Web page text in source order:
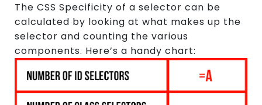
The CSS Specificity of a selector can be
calculated by looking at what makes up the
selector and counting the various
components. Here’s a handy chart: